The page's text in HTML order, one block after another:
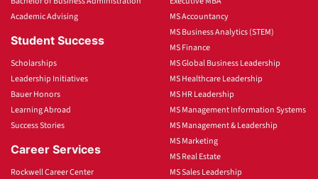
Academic Advising
Student Success
Scholarships
Leadership Initiatives
Bauer Honors
Learning Abroad
Success Stories
Career Services
Rockwell Career Center
MS Accountancy
MS Business Analytics (STEM)
MS Finance
MS Global Business Leadership
MS Healthcare Leadership
MS HR Leadership
MS Management Information Systems
MS Management & Leadership
MS Marketing
MS Real Estate
MS Sales Leadership